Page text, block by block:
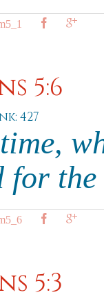
5:6
427
for the
5:3